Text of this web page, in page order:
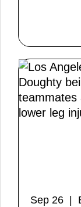
Sep 26 |